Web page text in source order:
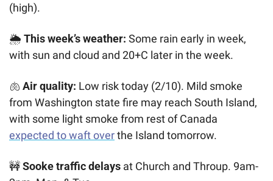
(high).
🌦️ This week’s weather: Some rain early in week,
with sun and cloud and 20+C later in the week.
🫁 Air quality: Low risk today (2/10). Mild smoke
from Washington state fire may reach South Island,
expected to waft over the Island tomorrow.
🚧 Sooke traffic delays at Church and Throup. 9am-